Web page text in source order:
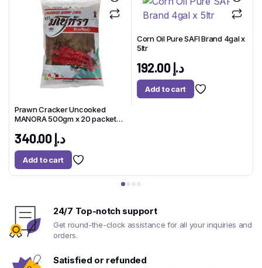
Prawn Cracker Uncooked
MANORA 500gm x 20 packet
د.إ340.00
Add to cart
Corn Oil Pure SAFI Brand 4gal x
5ltr
د.إ192.00
Add to cart
24/7 Top-notch support
Get round-the-clock assistance for all your inquiries and
orders.
Satisfied or refunded